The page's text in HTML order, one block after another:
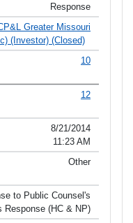
Response
Greater Missouri
(Investor) (Closed)
10
12
8/21/2014
11:23 AM
Other
to Public Counsel's
Response (HC & NP)